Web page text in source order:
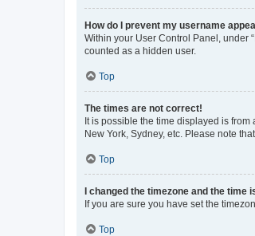
How do I prevent my username
Within your User Control Panel, under
counted as a hidden user.
Top
The times are not correct!
It is possible the time displayed is
New York, Sydney, etc. Please note
Top
I changed the timezone and the time
If you are sure you have set the
Top